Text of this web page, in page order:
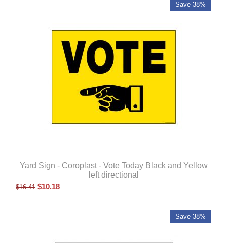
Save 38%
Yard Sign - Coroplast - Vote Today Black and Yellow
left directional
$16.41 $10.18
Save 38%